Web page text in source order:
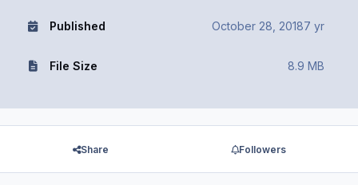
Published October 28, 20187 yr
File Size 8.9 MB
Share Followers